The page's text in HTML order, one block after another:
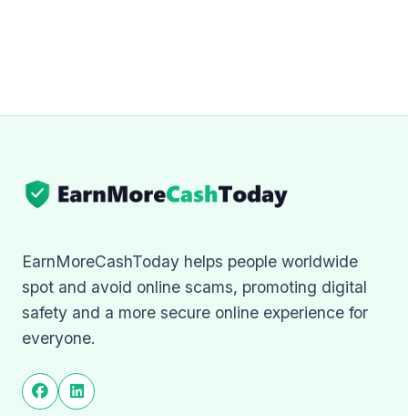
EarnMoreCashToday helps people worldwide
spot and avoid online scams, promoting digital
safety and a more secure online experience for
everyone.